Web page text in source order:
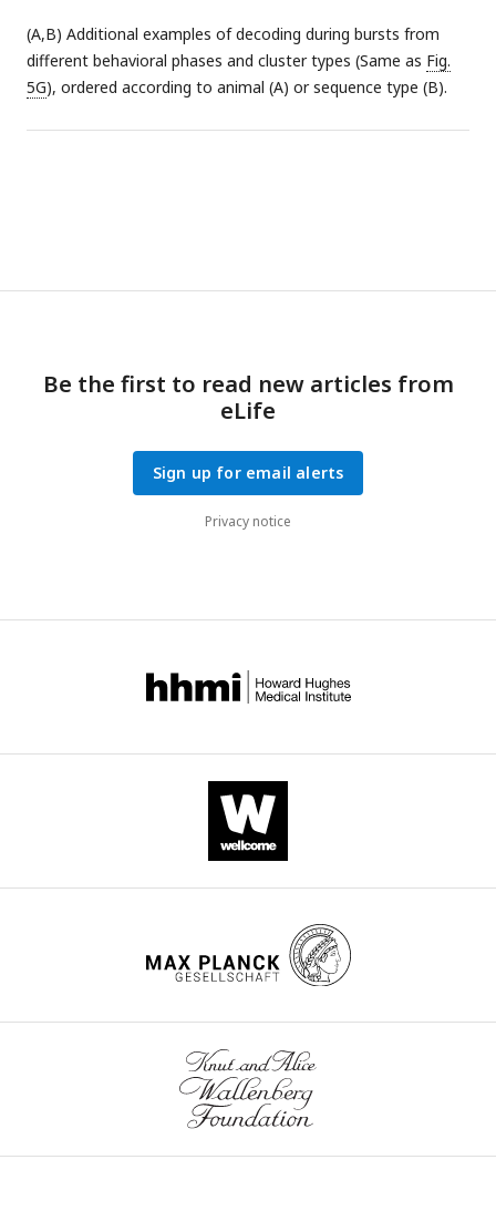
outward phase shows median significantly above zero.
(A,B) Additional examples of decoding during bursts from
different behavioral phases and cluster types (Same as Fig.
5G), ordered according to animal (A) or sequence type (B).
Be the first to read new articles from
eLife
Sign up for email alerts
Privacy notice